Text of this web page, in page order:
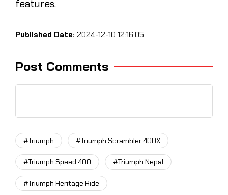
features.
Published Date: 2024-12-10 12:16:05
Post Comments
#Triumph #Triumph Scrambler 400X
#Triumph Speed 400 #Triumph Nepal
#Triumph Heritage Ride